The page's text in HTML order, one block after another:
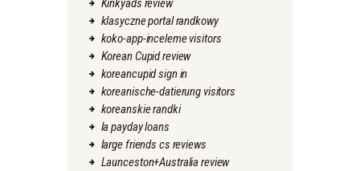
Kinkyads review
klasyczne portal randkowy
koko-app-inceleme visitors
Korean Cupid review
koreancupid sign in
koreanische-datierung visitors
koreanskie randki
la payday loans
large friends cs reviews
Launceston+Australia review